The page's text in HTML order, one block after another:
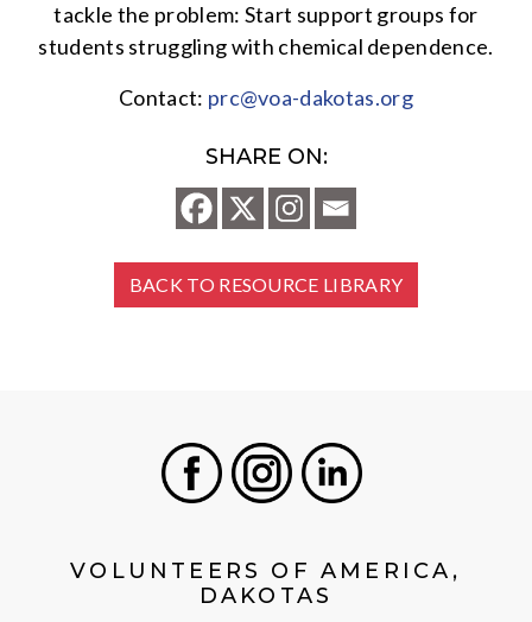
tackle the problem: Start support groups for
students struggling with chemical dependence.
Contact: prc@voa-dakotas.org
SHARE ON:
BACK TO RESOURCE LIBRARY
VOLUNTEERS OF AMERICA,
DAKOTAS